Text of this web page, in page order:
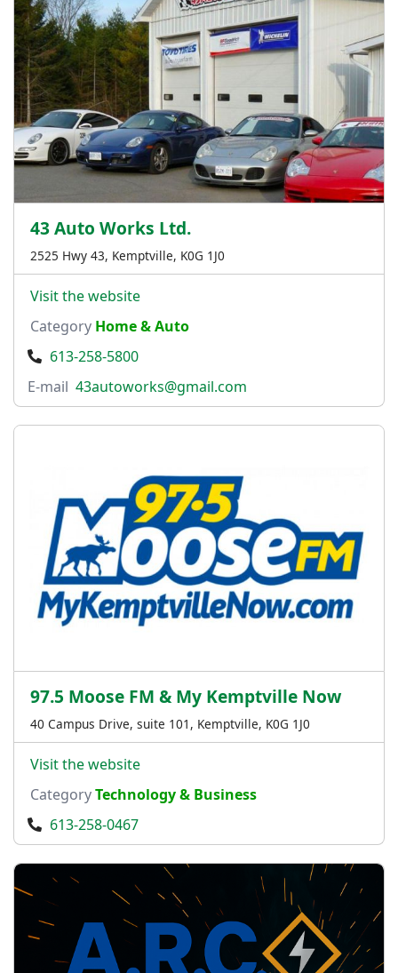
43 Auto Works Ltd.
2525 Hwy 43, Kemptville, K0G 1J0
Visit the website
Category Home & Auto
613-258-5800
E-mail 43autoworks@gmail.com
97.5 Moose FM & My Kemptville Now
40 Campus Drive, suite 101, Kemptville, K0G 1J0
Visit the website
CategoryTechnology & Business
613-258-0467